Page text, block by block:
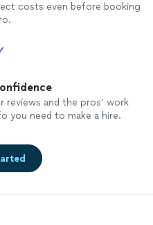
costs even before booking
and the pros’ work
you need to make a hire.